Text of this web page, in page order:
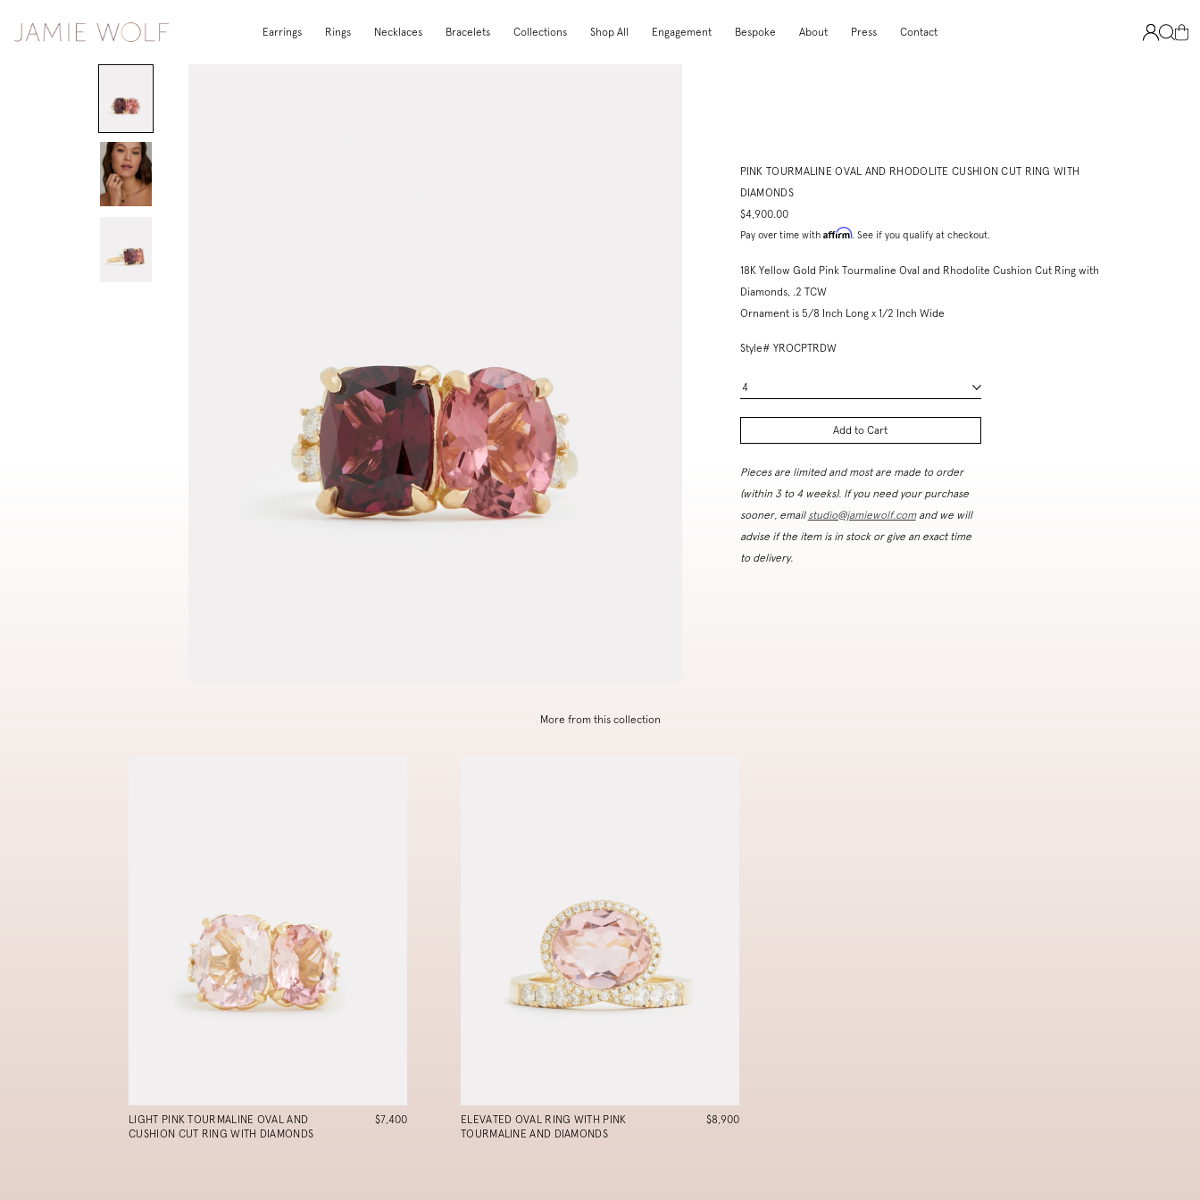
Earrings Rings Necklaces Bracelets Collections Shop All Engagement Bespoke About Press Contact
PINK TOURMALINE OVAL AND RHODOLITE CUSHION CUT RING WITH
DIAMONDS
$4,900.00
Pay over time with Affirm. See if you qualify at checkout.
18K Yellow Gold Pink Tourmaline Oval and Rhodolite Cushion Cut Ring with
Diamonds, .2 TCW
Ornament is 5/8 Inch Long x 1/2 Inch Wide
Style# YROCPTRDW
4
Add to Cart
Pieces are limited and most are made to order
(within 3 to 4 weeks). If you need your purchase
sooner, email studio@jamiewolf.comand we will
advise if the item is in stock or give an exact time
to delivery.
More from this collection
LIGHT PINK TOURMALINE OVAL AND
CUSHION CUT RING WITH DIAMONDS
$7,400
ELEVATED OVAL RING WITH PINK
TOURMALINE AND DIAMONDS
$8,900